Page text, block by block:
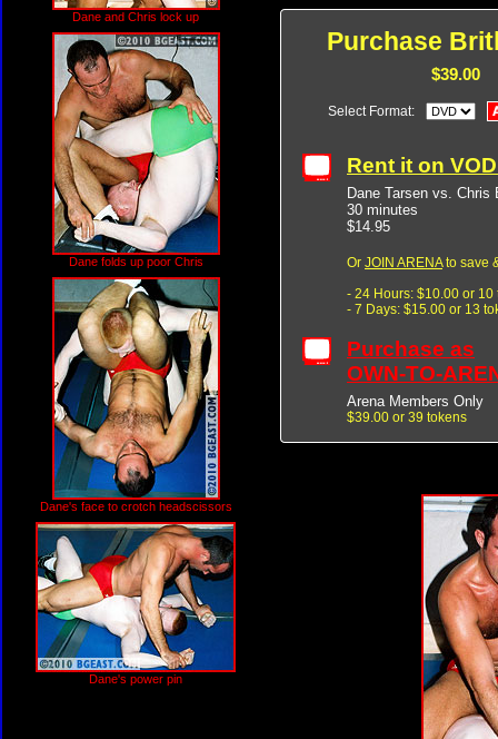
Dane and Chris lock up
Dane folds up poor Chris
Dane's face to crotch headscissors
Dane's power pin
Purchase
$39.00
Select Format:
Rent it on
Dane Tarsen vs. Chris
30 minutes
$14.95
Or JOIN ARENAto save
- 24 Hours: $10.00 or 10
- 7 Days: $15.00 or 13
Purchase as
OWN-TO-
Arena Members Only
$39.00 or 39 tokens